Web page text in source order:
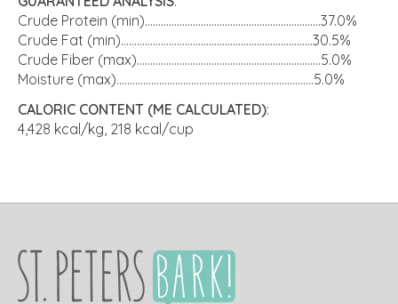
Crude Protein (min)..................................................................37.0%
Crude Fat (min)........................................................................30.5%
Crude Fiber (max).....................................................................5.0%
Moisture (max)..........................................................................5.0%
CALORIC CONTENT (ME CALCULATED):
4,428 kcal/kg, 218 kcal/cup